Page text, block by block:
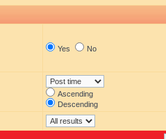
Yes No
Ascending
Descending